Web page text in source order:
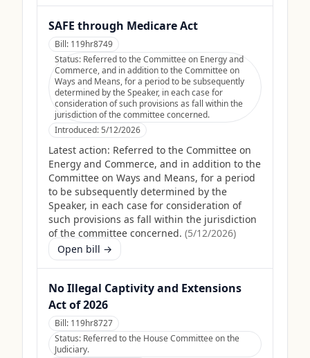
SAFE through Medicare Act
Bill: 119hr8749
Status: Referred to the Committee on Energy and
Commerce, and in addition to the Committee on
Ways and Means, for a period to be subsequently
determined by the Speaker, in each case for
consideration of such provisions as fall within the
jurisdiction of the committee concerned.
Introduced:5/12/2026
Latest action: Referred to the Committee on
Energy and Commerce, and in addition to the
Committee on Ways and Means, for a period
to be subsequently determined by the
Speaker, in each case for consideration of
such provisions as fall within the jurisdiction
of the committee concerned. (5/12/2026)
Open bill →
No Illegal Captivity and Extensions
Act of 2026
Bill: 119hr8727
Status: Referred to the House Committee on the
Judiciary.